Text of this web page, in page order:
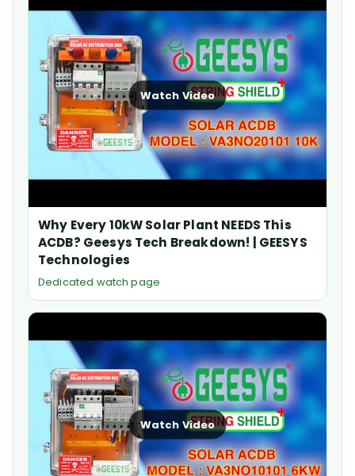
Watch Video
Why Every 10kW Solar Plant NEEDS This
ACDB? Geesys Tech Breakdown! | GEESYS
Technologies
Dedicated watch page
Watch Video